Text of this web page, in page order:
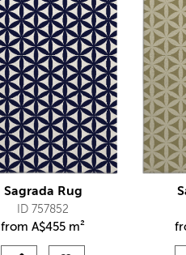
Sagrada Rug
ID 757852
fromA$455 m²